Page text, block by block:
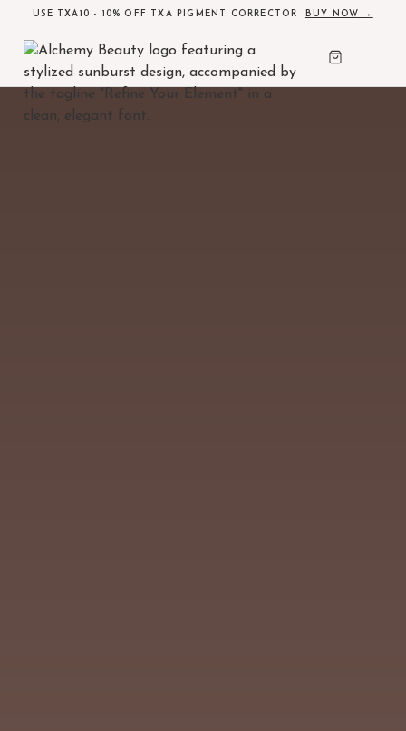
USE TXA10 - 10% OFF TXA PIGMENT CORRECTOR BUY NOW →